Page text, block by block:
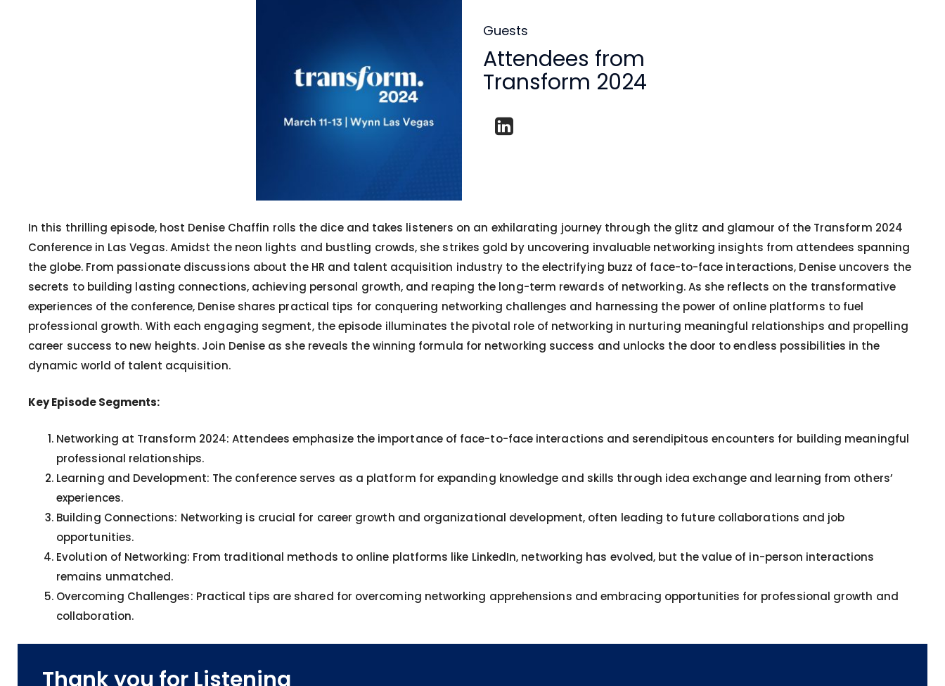
Guests
Attendees from
Transform 2024
In this thrilling episode, host Denise Chaffin rolls the dice and takes listeners on an exhilarating journey through the glitz and glamour of the Transform 2024
Conference in Las Vegas. Amidst the neon lights and bustling crowds, she strikes gold by uncovering invaluable networking insights from attendees spanning
the globe. From passionate discussions about the HR and talent acquisition industry to the electrifying buzz of face-to-face interactions, Denise uncovers the
secrets to building lasting connections, achieving personal growth, and reaping the long-term rewards of networking. As she reflects on the transformative
experiences of the conference, Denise shares practical tips for conquering networking challenges and harnessing the power of online platforms to fuel
professional growth. With each engaging segment, the episode illuminates the pivotal role of networking in nurturing meaningful relationships and propelling
career success to new heights. Join Denise as she reveals the winning formula for networking success and unlocks the door to endless possibilities in the
dynamic world of talent acquisition.
Key Episode Segments:
Networking at Transform 2024: Attendees emphasize the importance of face-to-face interactions and serendipitous encounters for building meaningful
professional relationships.
Learning and Development: The conference serves as a platform for expanding knowledge and skills through idea exchange and learning from others’
experiences.
Building Connections: Networking is crucial for career growth and organizational development, often leading to future collaborations and job
opportunities.
Evolution of Networking: From traditional methods to online platforms like LinkedIn, networking has evolved, but the value of in-person interactions
remains unmatched.
Overcoming Challenges: Practical tips are shared for overcoming networking apprehensions and embracing opportunities for professional growth and
collaboration.
Thank you for Listening